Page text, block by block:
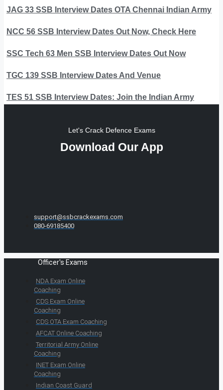
JAG 33 SSB Interview Dates OTA Chennai Indian Army
NCC 56 SSB Interview Dates Out Now, Check Here
SSC Tech 63 Men SSB Interview Dates Out Now
TGC 139 SSB Interview Dates And Venue
TES 51 SSB Interview Dates: Join the Indian Army
Let's Crack Defence Exams
Download Our App
support@ssbcrackexams.com
080-69185400
Officer's Exams
NDA Exam Online
Coaching
CDS Exam Online
Coaching
CDS OTA Exam Coaching
AFCAT Online Coaching
Territorial Army Online
Coaching
INET Exam Online
Coaching
Indian Coast Guard